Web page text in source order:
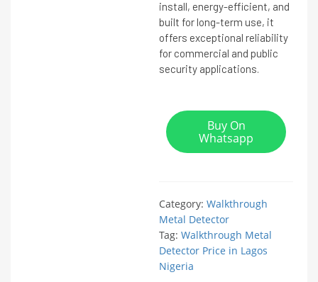
install, energy-efficient, and
built for long-term use, it
offers exceptional reliability
for commercial and public
security applications.
Buy On
Whatsapp
Category: Walkthrough
Metal Detector
Tag: Walkthrough Metal
Detector Price in Lagos
Nigeria